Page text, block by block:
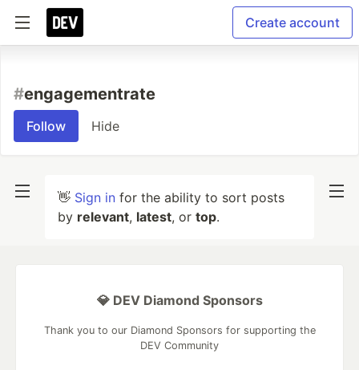
Create account
#engagementrate
Follow Hide
👋 Sign in for the ability to sort posts
by relevant, latest, or top.
💎 DEV Diamond Sponsors
Thank you to our Diamond Sponsors for supporting the
DEV Community